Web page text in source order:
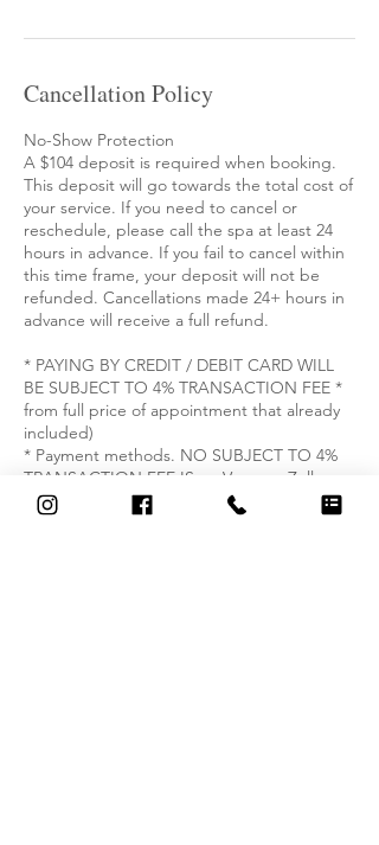
Cancellation Policy
No-Show Protection
A $104 deposit is required when booking.
This deposit will go towards the total cost of
your service. If you need to cancel or
reschedule, please call the spa at least 24
hours in advance. If you fail to cancel within
this time frame, your deposit will not be
refunded. Cancellations made 24+ hours in
advance will receive a full refund.
* PAYING BY CREDIT / DEBIT CARD WILL
BE SUBJECT TO 4% TRANSACTION FEE *
from full price of appointment that already
included)
* Payment methods. NO SUBJECT TO 4%
TRANSACTION FEE IS on Venmo , Zelle
.Text +1 (571) 277-2558 to get information.